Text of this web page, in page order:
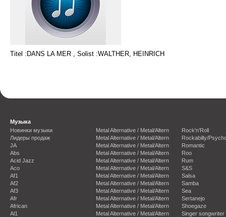
Titel :DANS LA MER , Solist :WALTHER, HEINRICH
Музыка
Новинки музыки
Лидеры продаж
JA
Abs
Acid Jazz
Aco
Af1
Af2
Af3
Afr
African
Al1
Metal Alternative / Metal/Altern
Metal Alternative / Metal/Altern
Metal Alternative / Metal/Altern
Metal Alternative / Metal/Altern
Metal Alternative / Metal/Altern
Metal Alternative / Metal/Altern
Metal Alternative / Metal/Altern
Metal Alternative / Metal/Altern
Metal Alternative / Metal/Altern
Metal Alternative / Metal/Altern
Metal Alternative / Metal/Altern
Metal Alternative / Metal/Altern
Rock'n'Roll
Rockabilly/
Romantic
Roo
Rum
S&S
Salsa
Samba
Sea
Sertanejo
Shoegaze
Singer songwriter